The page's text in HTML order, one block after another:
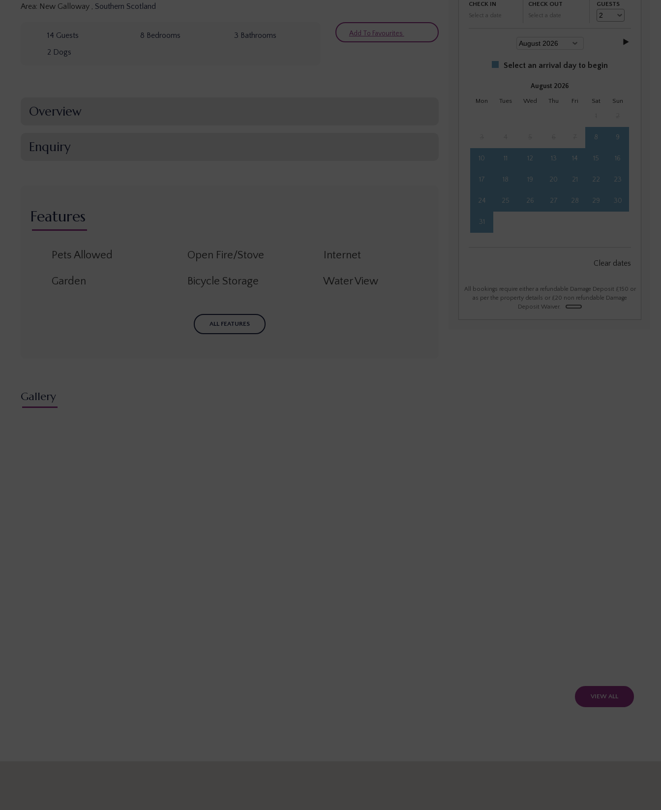
Area: New Galloway , Southern Scotland
14 Guests 8 Bedrooms 3 Bathrooms
2 Dogs
Add To Favourites
Overview
Enquiry
Features
Pets Allowed Open Fire/Stove Internet
Garden Bicycle Storage Water View
ALL FEATURES
CHECK IN
Select a date
CHECK OUT
Select a date
GUESTS
Select an arrival day to begin
August 2026
Mon Tues Wed Thu Fri Sat Sun
8 9
10 11 12 13 14 15 16
17 18 19 20 21 22 23
24 25 26 27 28 29 30
31
1 2 3 4 5 6
9 10 11
Clear dates
All bookings require either a refundable Damage Deposit £150 or
as per the property details or £20 non refundable Damage
Deposit Waiver.
Gallery
VIEW ALL